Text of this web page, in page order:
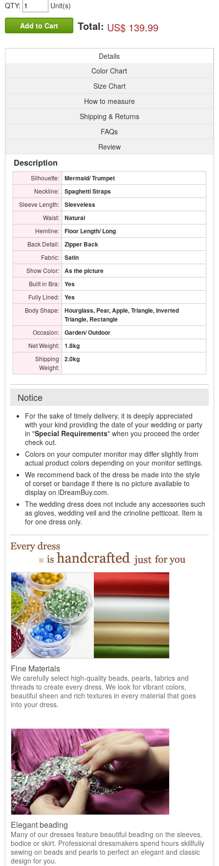
QTY: Unit(s)
Add to Cart Total: US$ 139.99
Details
Color Chart
Size Chart
How to measure
Shipping & Returns
FAQs
Review
Description
Silhouette: Mermaid/ Trumpet
Neckline: Spaghetti Straps
Sleeve Length: Sleeveless
Waist: Natural
Hemline: Floor Length/ Long
Back Detail: Zipper Back
Fabric: Satin
Show Color: As the picture
Built in Bra: Yes
Fully Lined: Yes
Body Shape:
Hourglass, Pear, Apple, Triangle, Inverted
Triangle, Rectangle
Occasion: Garden/ Outdoor
Net Weight: 1.8kg
Shipping
Weight:
2.0kg
Notice
For the sake of timely delivery, it is deeply appreciated
with your kind providing the date of your wedding or party
in "Special Requirements" when you proceed the order
check out.
Colors on your computer monitor may differ slightly from
actual product colors depending on your monitor settings.
We recommend back of the dress be made into the style
of corset or bandage if there is no picture available to
display on iDreamBuy.com.
The wedding dress does not include any accessories such
as gloves, wedding veil and the crinoline petticoat. Item is
for one dress only.
Fine Materials
We carefully select high-quality beads, pearls, fabrics and
threads to create every dress. We look for vibrant colors,
beautiful sheen and rich textures in every material that goes
into your dress.
Elegant beading
Many of our dresses feature beautiful beading on the sleeves,
bodice or skirt. Professional dressmakers spend hours skillfully
sewing on beads and pearls to perfect an elegant and classic
design for you.